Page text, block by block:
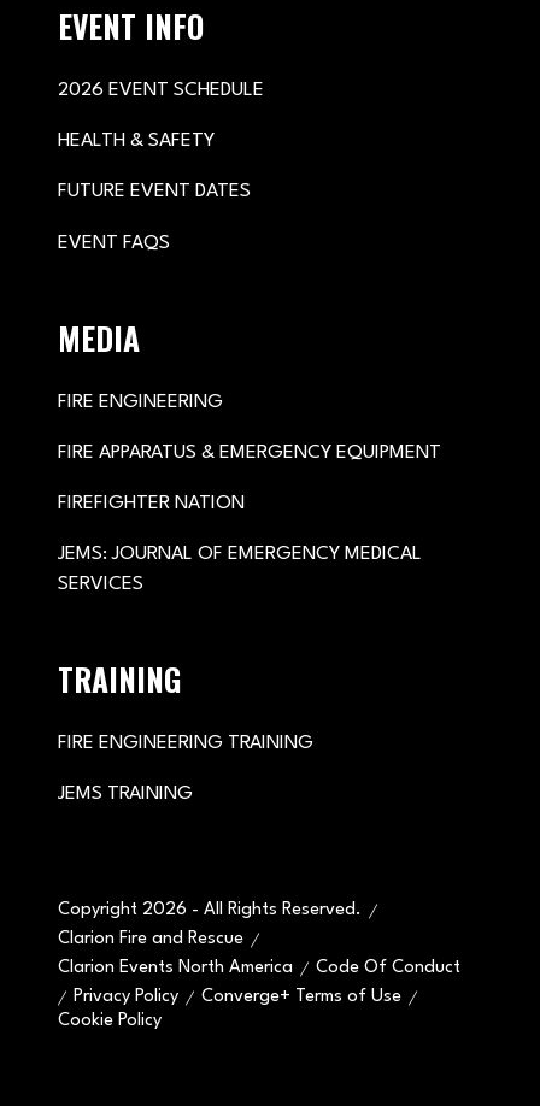
EVENT INFO
2026 EVENT SCHEDULE
HEALTH & SAFETY
FUTURE EVENT DATES
EVENT FAQS
MEDIA
FIRE ENGINEERING
FIRE APPARATUS & EMERGENCY EQUIPMENT
FIREFIGHTER NATION
JEMS: JOURNAL OF EMERGENCY MEDICAL
SERVICES
TRAINING
FIRE ENGINEERING TRAINING
JEMS TRAINING
Copyright 2026 - All Rights Reserved.
Clarion Fire and Rescue
Clarion Events North America
Code Of Conduct
Privacy Policy
Converge+ Terms of Use
Cookie Policy